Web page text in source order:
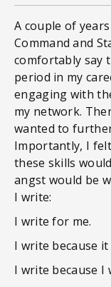
A couple of
Command and
comfortably say
period in my
engaging with
my network.
wanted to
Importantly, I
these skills
angst would be
I write:
I write for me.
I write because
I write because I